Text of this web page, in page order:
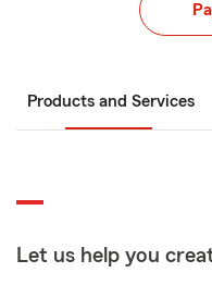
Products and Services
Let us help you